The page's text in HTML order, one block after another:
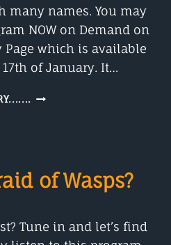
many names. You may
NOW on Demand on
Page which is available
of January. It…
THE
WITH
of Wasps?
Tune in and let’s find